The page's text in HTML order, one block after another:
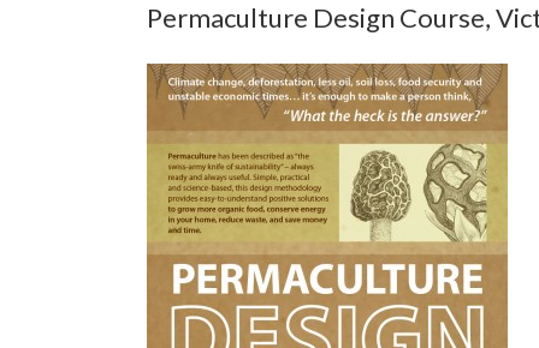
Permaculture Design Course,